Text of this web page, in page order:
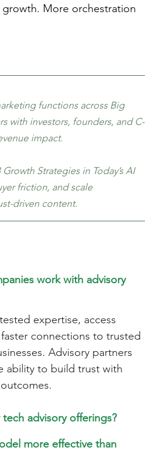
growth. More orchestration
functions across Big
with investors, founders, and C-
impact.
Strategies in Today’s AI
friction, and scale
driven content.
work with advisory
expertise, access
connections to trusted
Advisory partners
ability to build trust with
advisory offerings?
more effective than